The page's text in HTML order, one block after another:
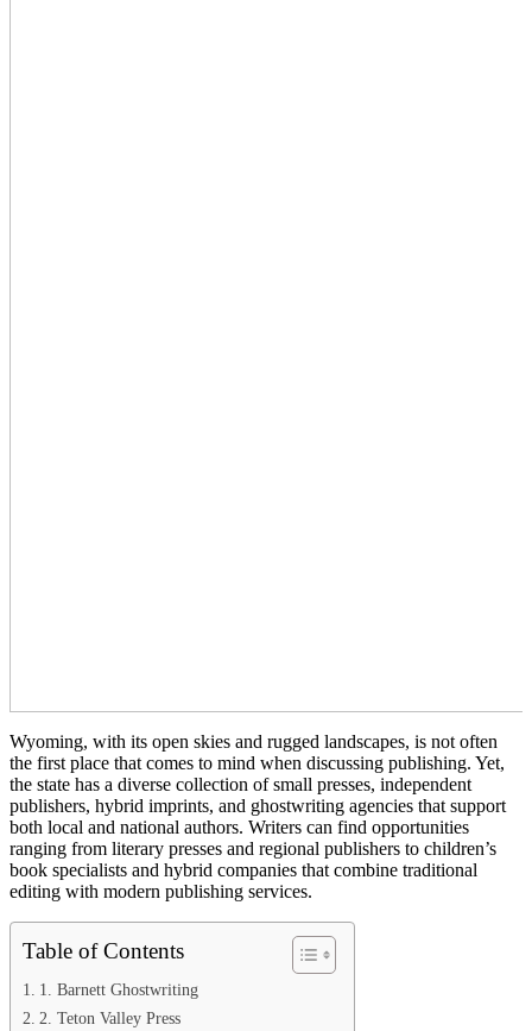
Wyoming, with its open skies and rugged landscapes, is not often
the first place that comes to mind when discussing publishing. Yet,
the state has a diverse collection of small presses, independent
publishers, hybrid imprints, and ghostwriting agencies that support
both local and national authors. Writers can find opportunities
ranging from literary presses and regional publishers to children’s
book specialists and hybrid companies that combine traditional
editing with modern publishing services.
Table of Contents
1. Barnett Ghostwriting
2. Teton Valley Press